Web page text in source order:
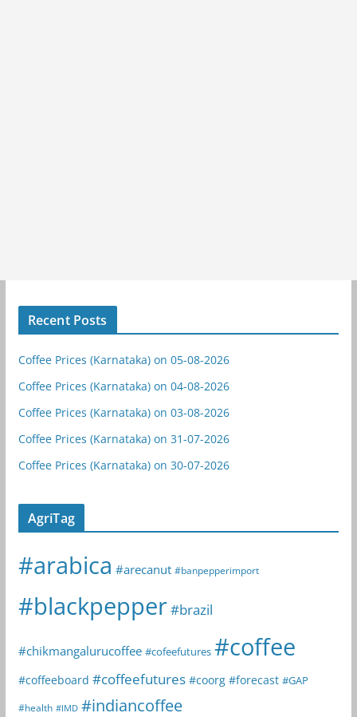
Recent Posts
Coffee Prices (Karnataka) on 05-08-2026
Coffee Prices (Karnataka) on 04-08-2026
Coffee Prices (Karnataka) on 03-08-2026
Coffee Prices (Karnataka) on 31-07-2026
Coffee Prices (Karnataka) on 30-07-2026
AgriTag
#arabica #arecanut #banpepperimport
#blackpepper#brazil
#chikmangalurucoffee #cofeefutures #coffee
#coffeeboard #coffeefutures #coorg #forecast #GAP
#health #IMD #indiancoffee